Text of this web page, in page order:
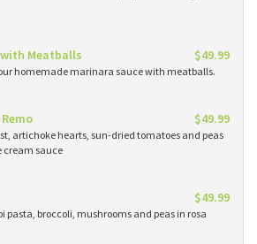
Meatballs $49.99
homemade marinara sauce with meatballs.
$49.99
artichoke hearts, sun-dried tomatoes and peas
cream sauce
$49.99
pasta, broccoli, mushrooms and peas in rosa